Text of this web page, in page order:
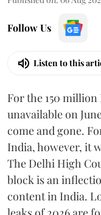
Follow Us
Listen to this
For the 150
unavailable on
come and gone.
India, however, it
The Delhi High
block is an
content in India.